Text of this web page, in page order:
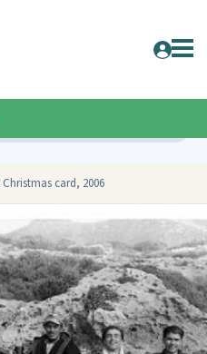
Christmas card, 2006